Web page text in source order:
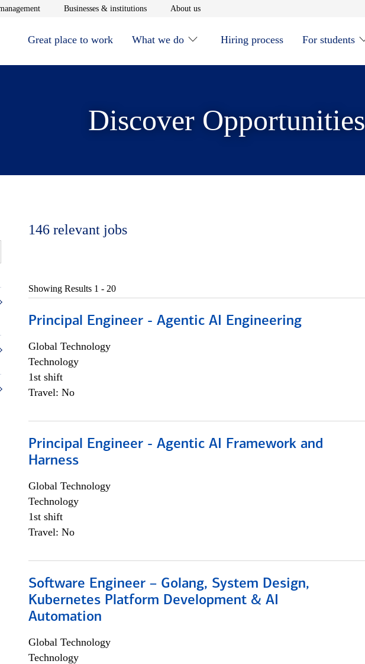
Opens in new window
Businesses & institutionsOpens in new window
About usOpens in new window
Great place to work What we do Hiring process For students
Discover Opportunities
146 relevant jobs
Showing Results 1 - 20
Principal Engineer - Agentic AI Engineering
Global Technology
Technology
1st shift
Travel: No
Principal Engineer - Agentic AI Framework and
Harness
Global Technology
Technology
1st shift
Travel: No
Software Engineer – Golang, System Design,
Kubernetes Platform Development & AI
Automation
Global Technology
Technology